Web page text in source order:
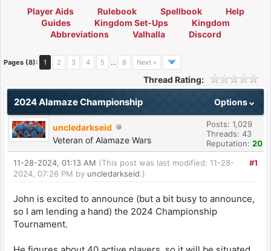
Player Aids Rulebook Spellbook
Help
Guides
Kingdom Set-Ups
Kingdom
Abbreviations
Valhalla Discord
Pages (8): 1 2 3 4 5 … 8 Next »
Thread Rating:
Options
2024 Alamaze Championship
uncledarkseid
Veteran of Alamaze Wars
Posts: 1,029
Threads: 43
Reputation: 20
#1
11-28-2024, 01:13 AM (This post was last modified: 11-28-
2024, 07:26 PM by uncledarkseid.)
John is excited to announce (but a bit busy to announce,
so I am lending a hand) the 2024 Championship
Tournament.